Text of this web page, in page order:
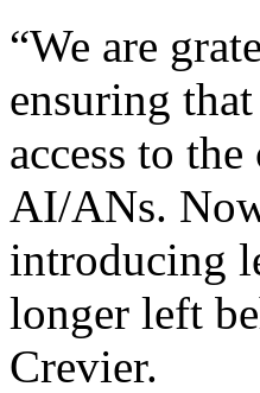
“We are
ensuring
access to
AI/ANs.
introducing
longer left
Crevier.